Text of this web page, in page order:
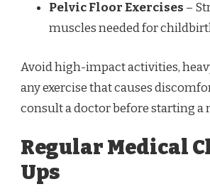
Pelvic Floor Exercises –
muscles needed for
Avoid high-impact activities,
any exercise that causes
consult a doctor before starting a
Regular Medical
Ups